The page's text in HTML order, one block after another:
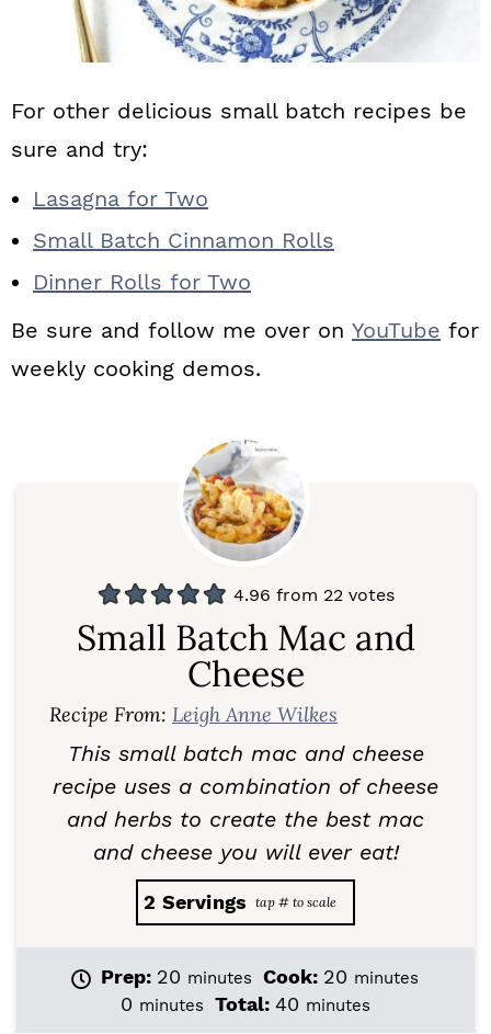
For other delicious small batch recipes be
sure and try:
Lasagna for Two
Small Batch Cinnamon Rolls
Dinner Rolls for Two
Be sure and follow me over on YouTube for
weekly cooking demos.
4.96 from 22 votes
Small Batch Mac and
Cheese
Recipe From: Leigh Anne Wilkes
This small batch mac and cheese
recipe uses a combination of cheese
and herbs to create the best mac
and cheese you will ever eat!
2 Servings
Prep: 20m
i
minutes Cook: 20m
i
minutes
0 m
minutes Total: 40 m
minutes